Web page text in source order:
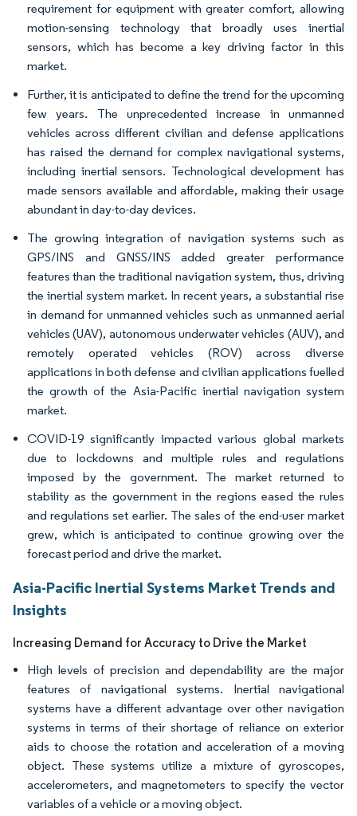
requirement for equipment with greater comfort, allowing
motion-sensing technology that broadly uses inertial
sensors, which has become a key driving factor in this
market.
Further, it is anticipated to define the trend for the upcoming
few years. The unprecedented increase in unmanned
vehicles across different civilian and defense applications
has raised the demand for complex navigational systems,
including inertial sensors. Technological development has
made sensors available and affordable, making their usage
abundant in day-to-day devices.
The growing integration of navigation systems such as
GPS/INS and GNSS/INS added greater performance
features than the traditional navigation system, thus, driving
the inertial system market. In recent years, a substantial rise
in demand for unmanned vehicles such as unmanned aerial
vehicles (UAV), autonomous underwater vehicles (AUV), and
remotely operated vehicles (ROV) across diverse
applications in both defense and civilian applications fuelled
the growth of the Asia-Pacific inertial navigation system
market.
COVID-19 significantly impacted various global markets
due to lockdowns and multiple rules and regulations
imposed by the government. The market returned to
stability as the government in the regions eased the rules
and regulations set earlier. The sales of the end-user market
grew, which is anticipated to continue growing over the
forecast period and drive the market.
Asia-Pacific Inertial Systems Market Trends and
Insights
Increasing Demand for Accuracy to Drive the Market
High levels of precision and dependability are the major
features of navigational systems. Inertial navigational
systems have a different advantage over other navigation
systems in terms of their shortage of reliance on exterior
aids to choose the rotation and acceleration of a moving
object. These systems utilize a mixture of gyroscopes,
accelerometers, and magnetometers to specify the vector
variables of a vehicle or a moving object.